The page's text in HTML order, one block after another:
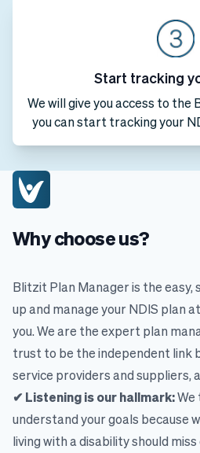
Start tracking
We will give you access to the
you can start tracking your
Why choose us?
Blitzit Plan Manager is the
up and manage your NDIS plan
you. We are the expert plan
trust to be the independent link
service providers and suppliers,
✔ Listening is our hallmark: We
understand your goals because
living with a disability should